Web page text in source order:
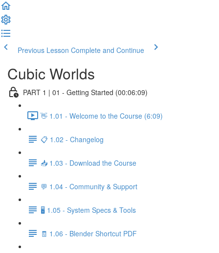
Previous Lesson Complete and Continue
Cubic Worlds
PART 1 | 01 - Getting Started (00:06:09)
👋 1.01 - Welcome to the Course (6:09)
📋 1.02 - Changelog
📥 1.03 - Download the Course
💬 1.04 - Community & Support
🖥️ 1.05 - System Specs & Tools
🧾 1.06 - Blender Shortcut PDF